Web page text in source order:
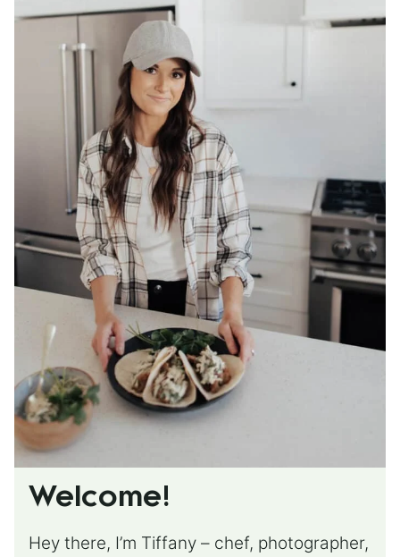
Welcome!
Hey there, I’m Tiffany – chef, photographer,